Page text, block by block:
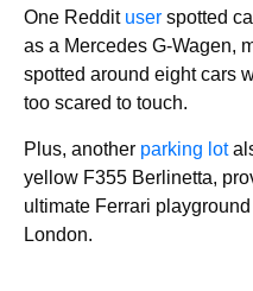
One Reddit user spotted
as a Mercedes G-Wagen,
spotted around eight cars
too scared to touch.
Plus, another parking lot
yellow F355 Berlinetta,
ultimate Ferrari
London.